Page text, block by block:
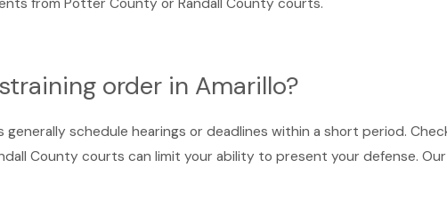
from Potter County or Randall County courts.
order in Amarillo?
schedule hearings or deadlines within a short period.
County courts can limit your ability to present your defense.